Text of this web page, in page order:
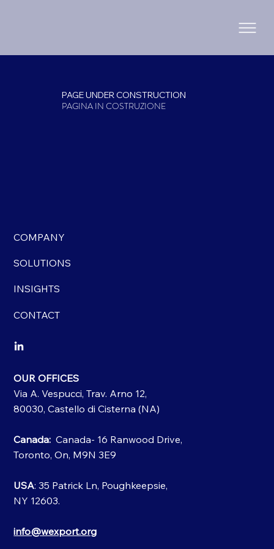
PAGE UNDER CONSTRUCTION
PAGINA IN COSTRUZIONE
COMPANY
SOLUTIONS
INSIGHTS
CONTACT
OUR OFFICES
Via A. Vespucci, Trav. Arno 12,
80030, Castello di Cisterna (NA)
Canada: Canada- 16 Ranwood Drive,
Toronto, On, M9N 3E9
USA: 35 Patrick Ln, Poughkeepsie,
NY 12603.
info@wexport.org